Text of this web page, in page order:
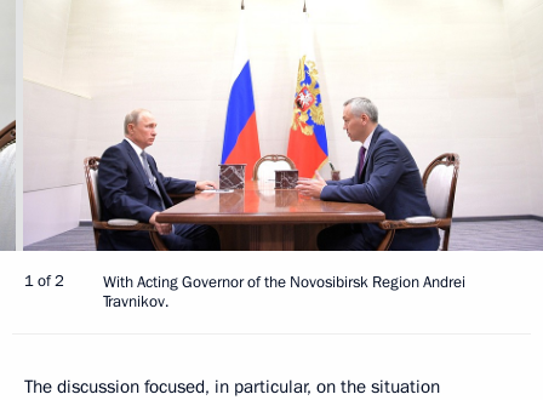
1 of 2
With Acting Governor of the Novosibirsk Region Andrei
Travnikov.
The discussion focused, in particular, on the situation